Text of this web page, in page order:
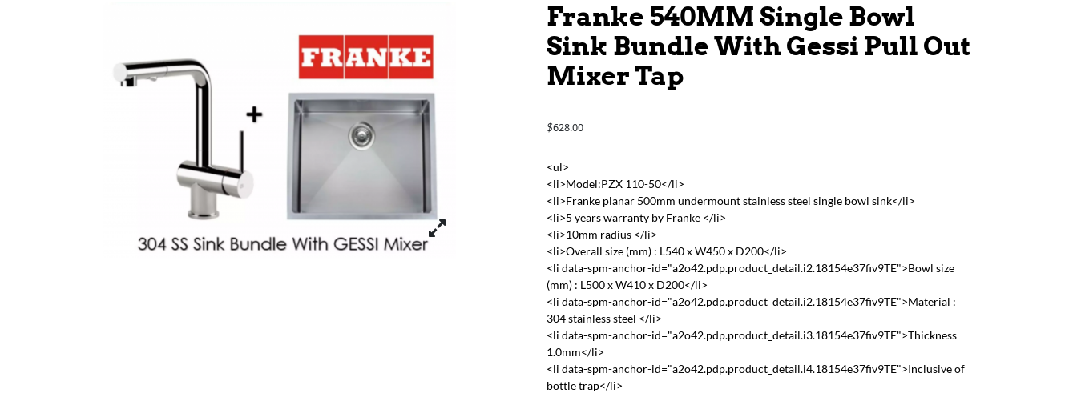
Franke 540MM Single Bowl
Sink Bundle With Gessi Pull Out
Mixer Tap
$628.00
<ul>
<li>Model:PZX 110-50</li>
<li>Franke planar 500mm undermount stainless steel single bowl sink</li>
<li>5 years warranty by Franke </li>
<li>10mm radius </li>
<li>Overall size (mm) : L540 x W450 x D200</li>
<li data-spm-anchor-id="a2o42.pdp.product_detail.i2.18154e37fiv9TE">Bowl size
(mm) : L500 x W410 x D200</li>
<li data-spm-anchor-id="a2o42.pdp.product_detail.i2.18154e37fiv9TE">Material :
304 stainless steel </li>
<li data-spm-anchor-id="a2o42.pdp.product_detail.i3.18154e37fiv9TE">Thickness
1.0mm</li>
<li data-spm-anchor-id="a2o42.pdp.product_detail.i4.18154e37fiv9TE">Inclusive of
bottle trap</li>